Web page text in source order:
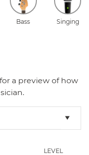
Bass Singing
a preview of how
LEVEL